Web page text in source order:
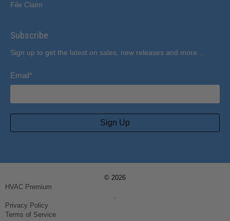
File Claim
Subscribe
Sign up to get the latest on sales, new releases and more…
Email*
Sign Up
© 2026
HVAC Premium
.
Privacy Policy
Terms of Service